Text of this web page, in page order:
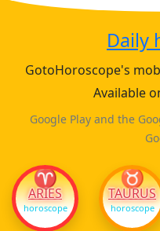
Daily
GotoHoroscope's
Available
Google Play and the
♈
ARIES
horoscope
♉
TAURUS
horoscope